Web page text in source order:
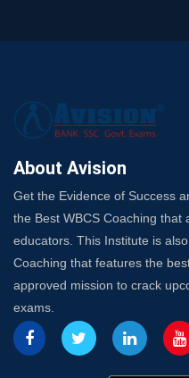
by Avision Institute
Is Your Subject a High-
Preparation
Wake Up, Rise Up:
Franchise in India
7 Indications that you’re
Insurance Coach
Affordable SSC Avision
Coaching – Which Works?
About Avision
Get the Evidence of Success
the Best WBCS Coaching that
educators. This Institute is
Coaching that features the
approved mission to crack
exams.